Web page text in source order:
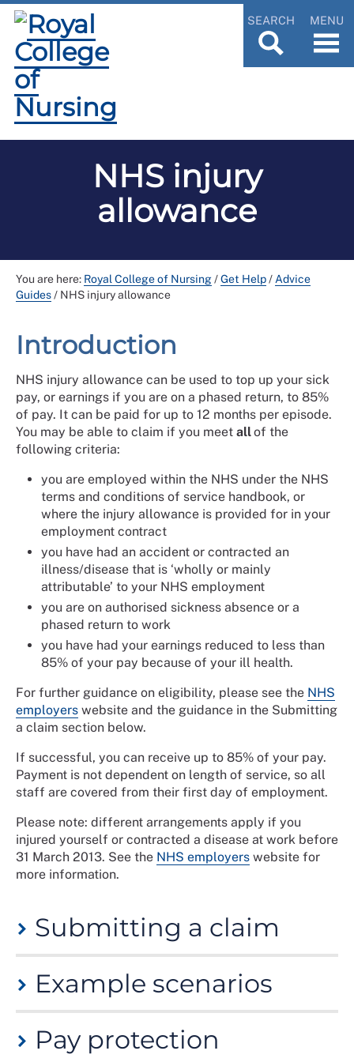
SEARCH MENU
NHS injury
allowance
You are here: Royal College of Nursing/Get Help/ Advice
Guides/ NHS injury allowance
Introduction
NHS injury allowance can be used to top up your sick
pay, or earnings if you are on a phased return, to 85%
of pay. It can be paid for up to 12 months per episode.
You may be able to claim if you meet allof the
following criteria:
you are employed within the NHS under the NHS
terms and conditions of service handbook, or
where the injury allowance is provided for in your
employment contract
you have had an accident or contracted an
illness/disease that is ‘wholly or mainly
attributable’ to your NHS employment
you are on authorised sickness absence or a
phased return to work
you have had your earnings reduced to less than
85% of your pay because of your ill health.
For further guidance on eligibility, please see the NHS
employers website and the guidance in the Submitting
a claim section below.
If successful, you can receive up to 85% of your pay.
Payment is not dependent on length of service, so all
staff are covered from their first day of employment.
Please note: different arrangements apply if you
injured yourself or contracted a disease at work before
31 March 2013. See the NHS employers website for
more information.
Submitting a claim
You should notify your employer as soon as possible if
you believe your sickness absence is work related.
Where appropriate, logging an incident report can be
useful as evidence to support your claim. Ideally, the
nature of your condition should be outlined in your fit
note. You may also need to submit additional medical
Example scenarios
Injury allowance may be paid if you suffer from:
a physical or psychiatric injury/illness due to a
Pay protection